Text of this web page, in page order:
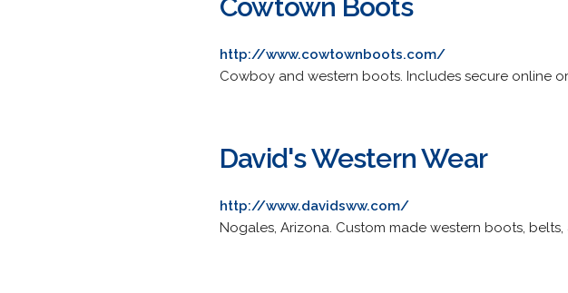
Cowtown Boots
http://www.cowtownboots.com/
Cowboy and western boots. Includes secure online
David's Western Wear
http://www.davidsww.com/
Nogales, Arizona. Custom made western boots,